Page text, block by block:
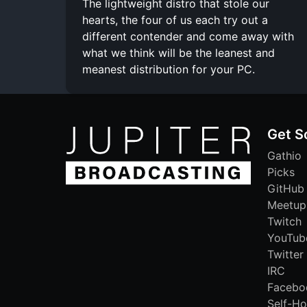
The lightweight distro that stole our
hearts, the four of us each try out a
different contender and come away with
what we think will be the leanest and
meanest distribution for your PC.
Get
Gathio
Picks
GitHub
Meetup
Twitch
Twitter
IRC
Self-